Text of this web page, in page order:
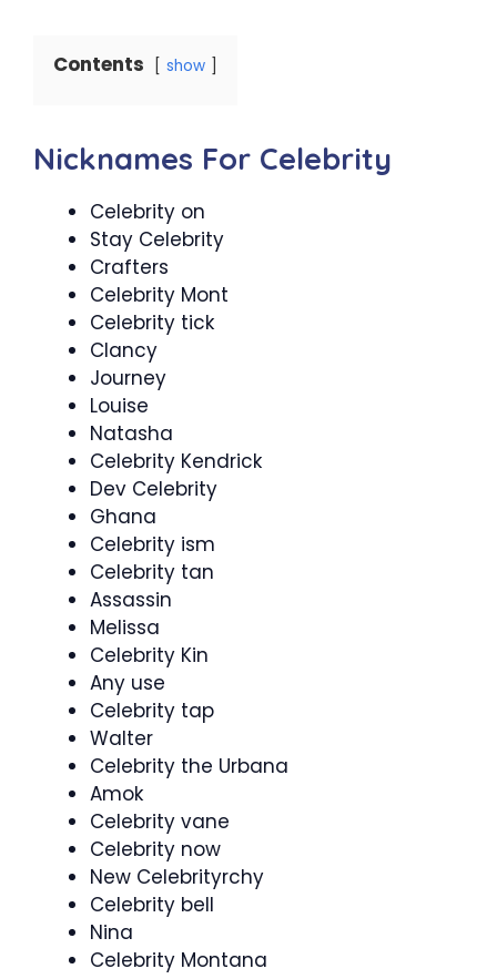
Contents show
Nicknames For Celebrity
Celebrity on
Stay Celebrity
Crafters
Celebrity Mont
Celebrity tick
Clancy
Journey
Louise
Natasha
Celebrity Kendrick
Dev Celebrity
Ghana
Celebrity ism
Celebrity tan
Assassin
Melissa
Celebrity Kin
Any use
Celebrity tap
Walter
Celebrity the Urbana
Amok
Celebrity vane
Celebrity now
New Celebrityrchy
Celebrity bell
Nina
Celebrity Montana